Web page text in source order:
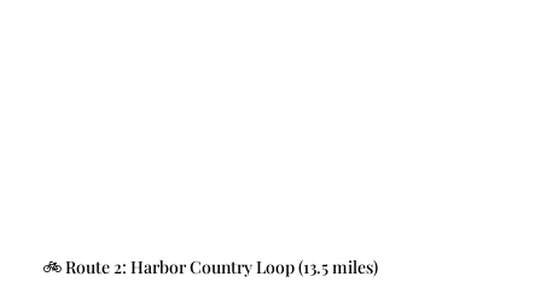
🚲 Route 2: Harbor Country Loop (13.5 miles)